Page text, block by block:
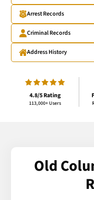
Arrest Records
Criminal Records
Address History
4.8/5 Rating
113,000+ Users
Old